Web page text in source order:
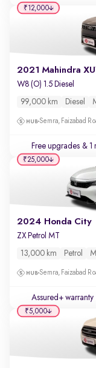
2021 Mahindra
W8 (O) 1.5 Diesel
99,000 km Diesel
Semra, Faizabad
Free upgrades & 1
₹12,000
2024 Honda City
ZX Petrol MT
13,000 km Petrol
Semra, Faizabad
Assured+ warranty
₹25,000
₹5,000